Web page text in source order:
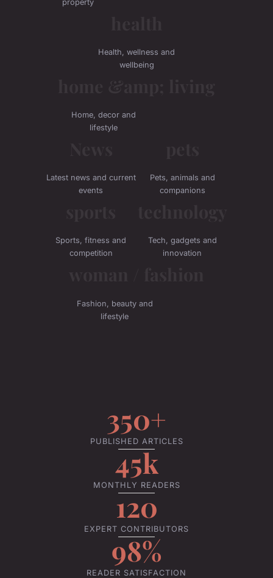
property
Health, wellness and
wellbeing
Home, decor and
lifestyle
Latest news and current
events
Pets, animals and
companions
Sports, fitness and
competition
Tech, gadgets and
innovation
Fashion, beauty and
lifestyle
350+
PUBLISHED ARTICLES
45k
MONTHLY READERS
120
EXPERT CONTRIBUTORS
98%
READER SATISFACTION